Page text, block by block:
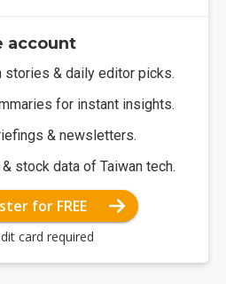
account
stories & daily editor picks.
for instant insights.
& newsletters.
stock data of Taiwan tech.
for FREE
card required